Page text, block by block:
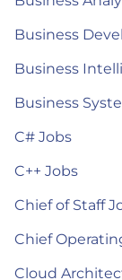
Business
Business
Business
C# Jobs
C++ Jobs
Chief of Staff
Chief
Cloud